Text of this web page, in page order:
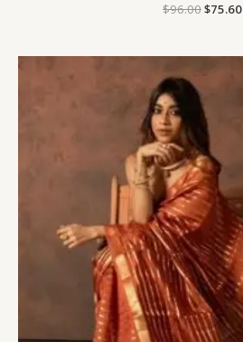
Rated
5.00
$96.00$75.60
$31.20.